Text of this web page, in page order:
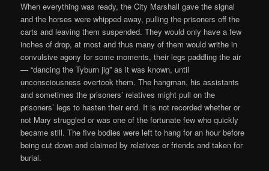
When everything was ready, the City Marshall gave the signal
and the horses were whipped away, pulling the prisoners off the
carts and leaving them suspended. They would only have a few
inches of drop, at most and thus many of them would writhe in
convulsive agony for some moments, their legs paddling the air
— “dancing the Tyburn jig” as it was known, until
unconsciousness overtook them. The hangman, his assistants
and sometimes the prisoners’ relatives might pull on the
prisoners’ legs to hasten their end. It is not recorded whether or
not Mary struggled or was one of the fortunate few who quickly
became still. The five bodies were left to hang for an hour before
being cut down and claimed by relatives or friends and taken for
burial.